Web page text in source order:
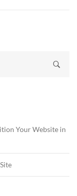
Your Website in